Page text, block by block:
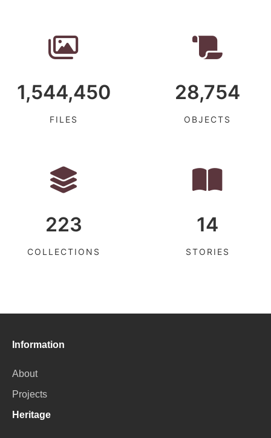
1,544,450
FILES
28,754
OBJECTS
223
COLLECTIONS
14
STORIES
Information
About
Projects
Heritage